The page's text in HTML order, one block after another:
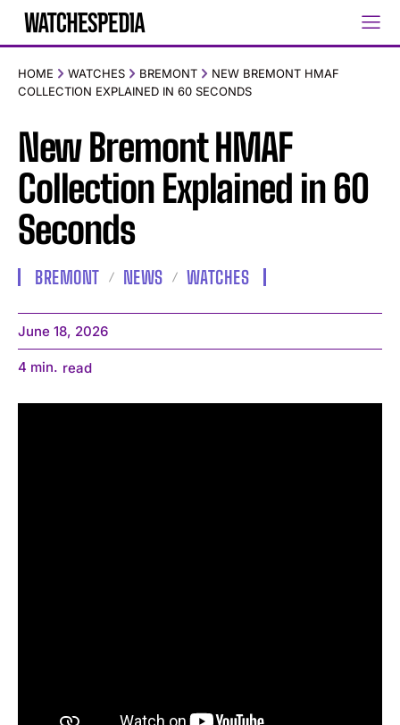
HOME WATCHES BREMONT
NEW BREMONT HMAF
COLLECTION EXPLAINED IN 60 SECONDS
New Bremont HMAF
Collection Explained in 60
Seconds
BREMONT NEWS WATCHES
June 18, 2026
4 min. read